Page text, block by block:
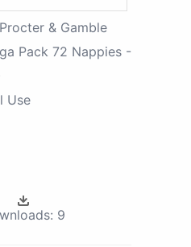
& Gamble
Pack 72 Nappies -
Use
9